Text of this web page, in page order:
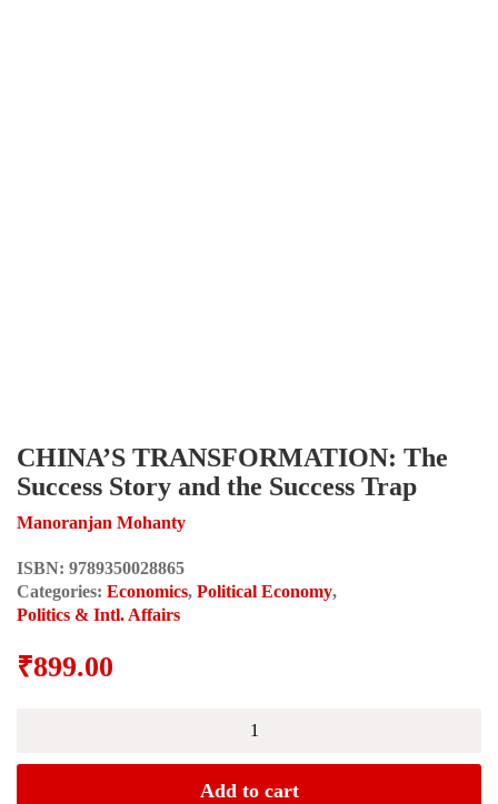
CHINA’S TRANSFORMATION: The
Success Story and the Success Trap
Manoranjan Mohanty
ISBN: 9789350028865
Categories: Economics, Political Economy,
Politics & Intl. Affairs
₹899.00
Add to cart